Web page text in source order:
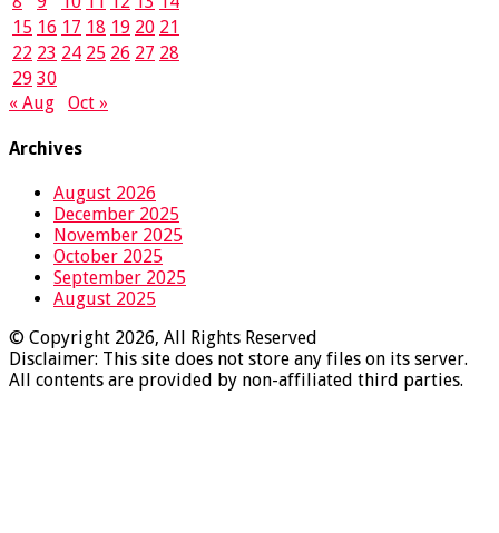
15 16 17 18 19 20 21
22 23 24 25 26 27 28
29 30
« Aug
Oct »
Archives
August 2026
December 2025
November 2025
October 2025
September 2025
August 2025
© Copyright 2026, All Rights Reserved
Disclaimer: This site does not store any files on its server.
All contents are provided by non-affiliated third parties.